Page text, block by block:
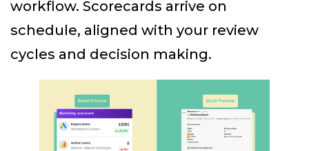
workflow. Scorecards arrive on
schedule, aligned with your review
cycles and decision making.